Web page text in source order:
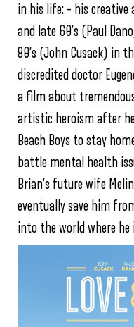
in his life: – his
and late 60’s (Paul
80’s (John Cusack) in
discredited doctor
a film about
artistic heroism after
Beach Boys to stay
battle mental health
Brian’s future wife
eventually save him
into the world where he